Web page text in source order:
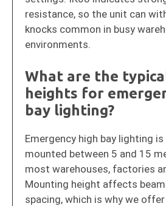
resistance, so the unit can
knocks common in busy
environments.
What are the
heights for
bay lighting?
Emergency high bay lighting
mounted between 5 and 15
most warehouses, factories
Mounting height affects beam
spacing, which is why we